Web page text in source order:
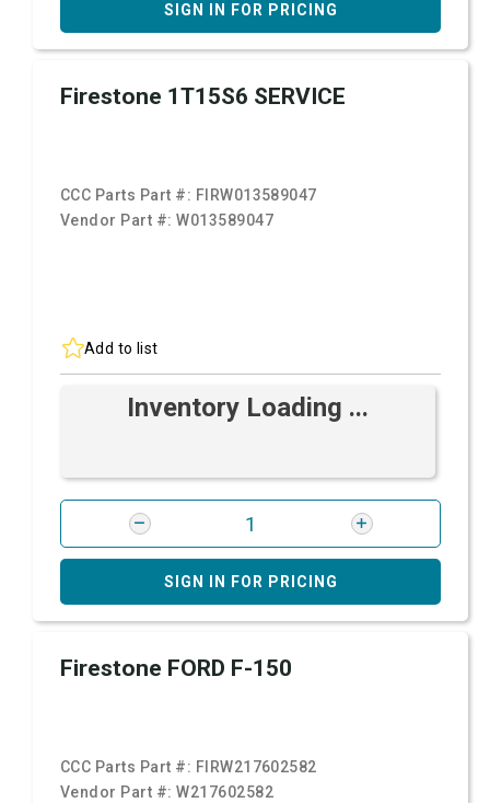
SIGN IN FOR PRICING
Firestone 1T15S6 SERVICE
CCC Parts Part #: FIRW013589047
Vendor Part #:W013589047
Add to list
Inventory Loading ...
SIGN IN FOR PRICING
Firestone FORD F-150
CCC Parts Part #: FIRW217602582
Vendor Part #:W217602582